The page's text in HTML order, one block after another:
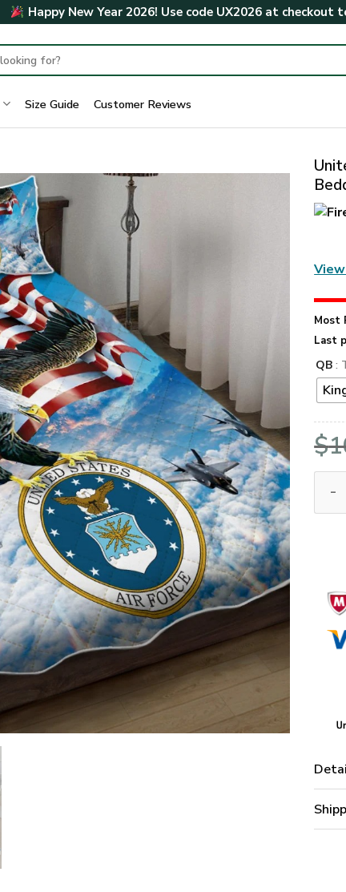
Happy New Year 2026! Use code UX2026at checkout
Size Guide Customer Reviews
Most
Last
QB :
$